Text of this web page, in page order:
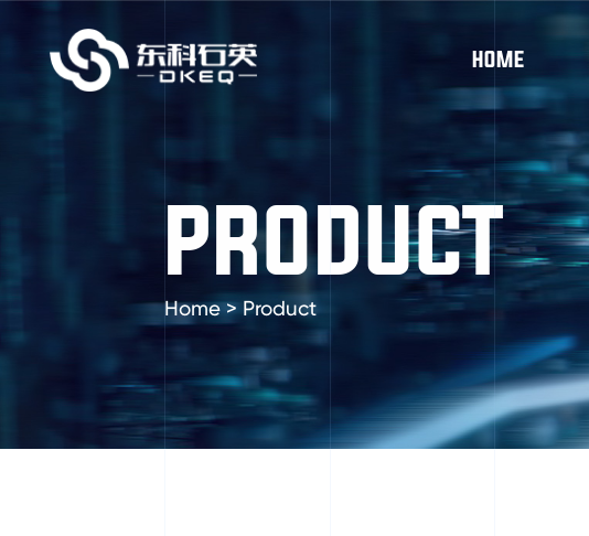
HOME
PRODUCT
Home> Product